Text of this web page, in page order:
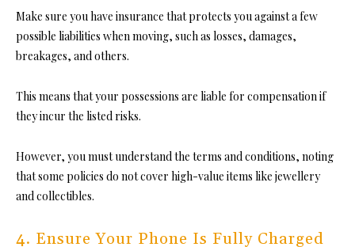
Make sure you have insurance that protects you against a few
possible liabilities when moving, such as losses, damages,
breakages, and others.
This means that your possessions are liable for compensation if
they incur the listed risks.
However, you must understand the terms and conditions, noting
that some policies do not cover high-value items like jewellery
and collectibles.
4. Ensure Your Phone Is Fully Charged